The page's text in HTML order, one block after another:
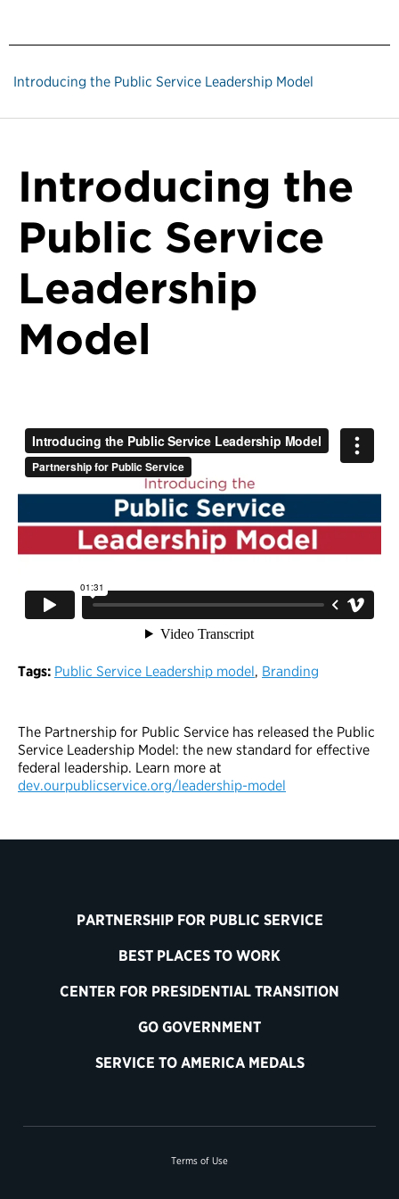
Introducing the Public Service Leadership Model
Introducing the
Public Service
Leadership
Model
Tags: Public Service Leadership model, Branding
The Partnership for Public Service has released the Public
Service Leadership Model: the new standard for effective
federal leadership. Learn more at
dev.ourpublicservice.org/leadership-model
PARTNERSHIP FOR PUBLIC SERVICE
BEST PLACES TO WORK
CENTER FOR PRESIDENTIAL TRANSITION
GO GOVERNMENT
SERVICE TO AMERICA MEDALS
Terms of Use